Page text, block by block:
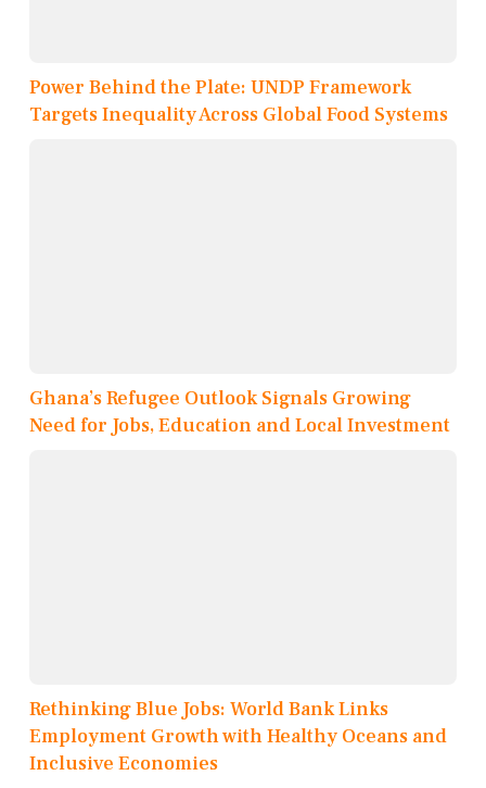
Power Behind the Plate: UNDP Framework
Targets Inequality Across Global Food Systems
Ghana’s Refugee Outlook Signals Growing
Need for Jobs, Education and Local Investment
Rethinking Blue Jobs: World Bank Links
Employment Growth with Healthy Oceans and
Inclusive Economies